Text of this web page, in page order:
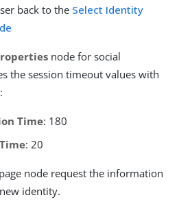
back to the Select Identity
node for social
the session timeout values with
Time: 180
: 20
node request the information
identity.